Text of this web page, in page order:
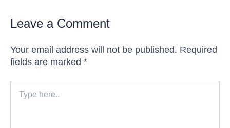
Leave a Comment
Your email address will not be published. Required
fields are marked *
here..